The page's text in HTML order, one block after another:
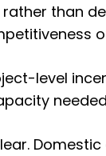
than
level